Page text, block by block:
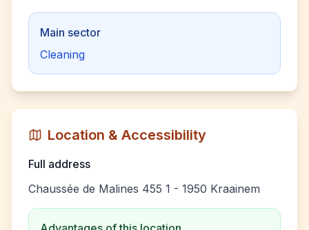
Main sector
Cleaning
Location & Accessibility
Full address
Chaussée de Malines 455 1 - 1950 Kraainem